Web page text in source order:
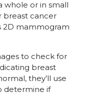
whole or in small
breast cancer
2D mammogram
to check for
breast
they’ll use
determine if